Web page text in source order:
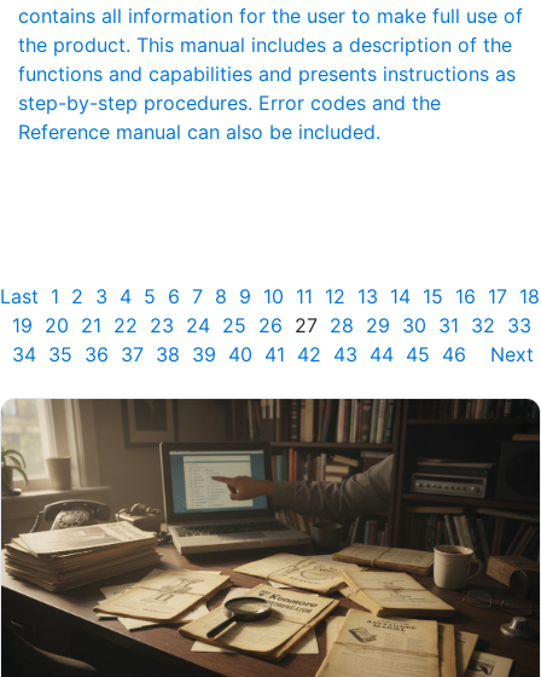
contains all information for the user to make full use of
the product. This manual includes a description of the
functions and capabilities and presents instructions as
step-by-step procedures. Error codes and the
Reference manual can also be included.
Last 1 2 3 4 5 6 7 8 9 10 11 12 13 14 15 16 17 18
19 20 21 22 23 24 25 26 27 28 29 30 31 32 33
34 35 36 37 38 39 40 41 42 43 44 45 46 Next